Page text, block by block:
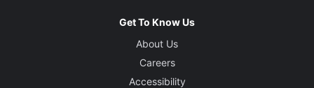
Get To Know Us
About Us
Careers
Accessibility